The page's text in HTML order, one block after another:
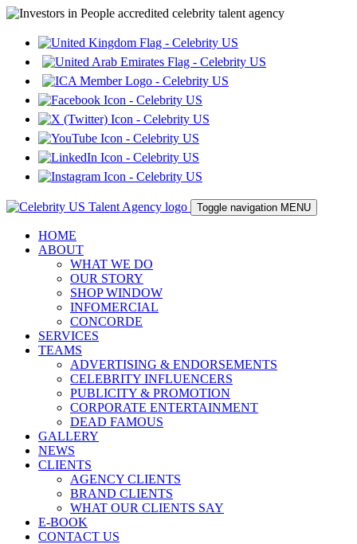
Toggle navigation MENU
HOME
ABOUT
WHAT WE DO
OUR STORY
SHOP WINDOW
INFOMERCIAL
CONCORDE
SERVICES
TEAMS
ADVERTISING & ENDORSEMENTS
CELEBRITY INFLUENCERS
PUBLICITY & PROMOTION
CORPORATE ENTERTAINMENT
DEAD FAMOUS
GALLERY
NEWS
CLIENTS
AGENCY CLIENTS
BRAND CLIENTS
WHAT OUR CLIENTS SAY
E-BOOK
CONTACT US